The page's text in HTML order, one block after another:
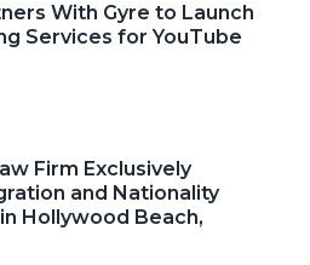
With Gyre to Launch
Services for YouTube
Firm Exclusively
and Nationality
Hollywood Beach,